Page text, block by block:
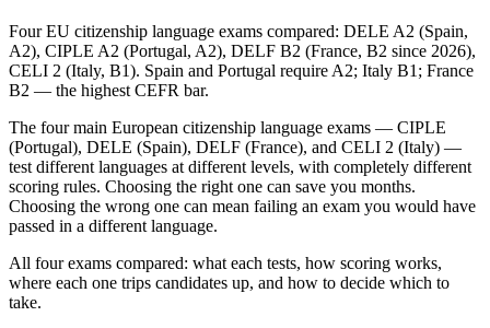
Four EU citizenship language exams compared: DELE A2 (Spain,
A2), CIPLE A2 (Portugal, A2), DELF B2 (France, B2 since 2026),
CELI 2 (Italy, B1). Spain and Portugal require A2; Italy B1; France
B2 — the highest CEFR bar.
The four main European citizenship language exams — CIPLE
(Portugal), DELE (Spain), DELF (France), and CELI 2 (Italy) —
test different languages at different levels, with completely different
scoring rules. Choosing the right one can save you months.
Choosing the wrong one can mean failing an exam you would have
passed in a different language.
All four exams compared: what each tests, how scoring works,
where each one trips candidates up, and how to decide which to
take.